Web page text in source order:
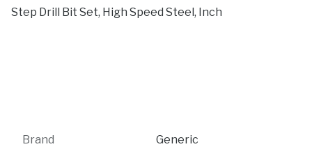
Step Drill Bit Set, High Speed Steel, Inch
Brand Generic